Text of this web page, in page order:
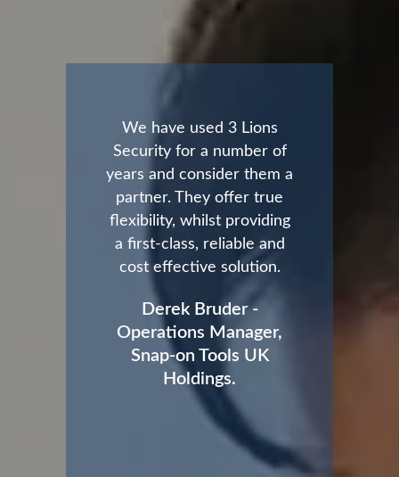
We have used 3 Lions
Security for a number of
years and consider them a
partner. They offer true
flexibility, whilst providing
a first-class, reliable and
cost effective solution.
Derek Bruder -
Operations Manager,
Snap-on Tools UK
Holdings.